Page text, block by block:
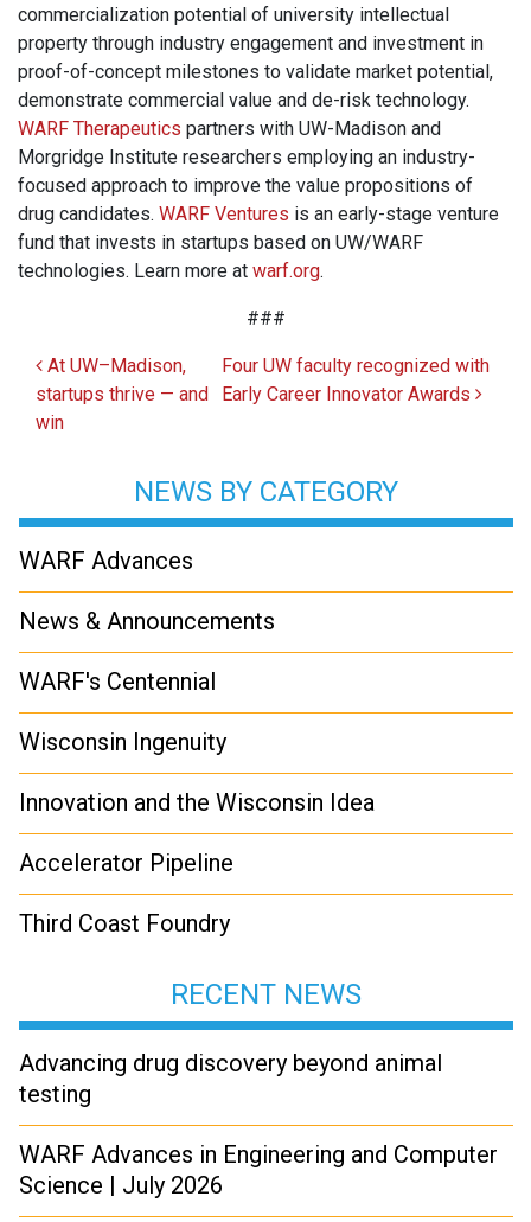
commercialization potential of university intellectual
property through industry engagement and investment in
proof-of-concept milestones to validate market potential,
demonstrate commercial value and de-risk technology.
WARF Therapeutics partners with UW-Madison and
Morgridge Institute researchers employing an industry-
focused approach to improve the value propositions of
drug candidates. WARF Ventures is an early-stage venture
fund that invests in startups based on UW/WARF
technologies. Learn more at warf.org.
###
Post navigation
At UW–Madison,
startups thrive — and
win
Four UW faculty recognized with
Early Career Innovator Awards
NEWS BY CATEGORY
WARF Advances
News & Announcements
WARF's Centennial
Wisconsin Ingenuity
Innovation and the Wisconsin Idea
Accelerator Pipeline
Third Coast Foundry
RECENT NEWS
Advancing drug discovery beyond animal
testing
WARF Advances in Engineering and Computer
Science | July 2026